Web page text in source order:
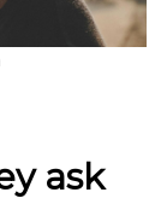
ask